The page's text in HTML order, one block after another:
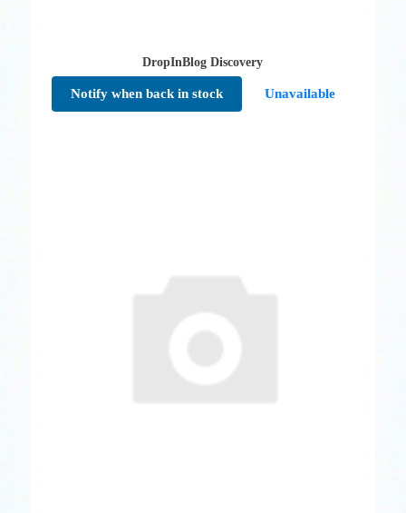
DropInBlog Discovery
Notify when back in stock Unavailable